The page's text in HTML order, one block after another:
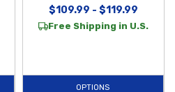
$109.99 - $119.99
Free Shipping in U.S.
OPTIONS